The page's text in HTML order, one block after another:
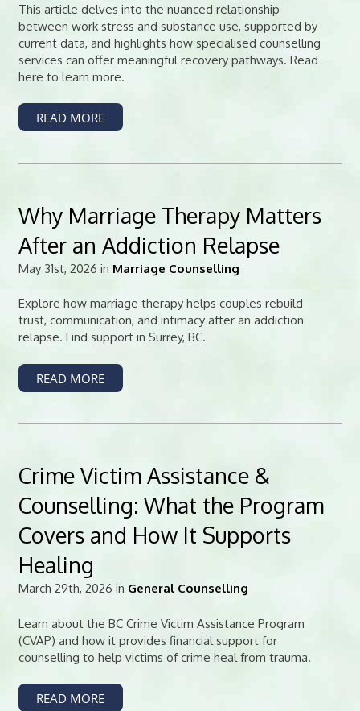
This article delves into the nuanced relationship
between work stress and substance use, supported by
current data, and highlights how specialised counselling
services can offer meaningful recovery pathways. Read
here to learn more.
READ MORE
Why Marriage Therapy Matters
After an Addiction Relapse
May 31st, 2026 in Marriage Counselling
Explore how marriage therapy helps couples rebuild
trust, communication, and intimacy after an addiction
relapse. Find support in Surrey, BC.
READ MORE
Crime Victim Assistance &
Counselling: What the Program
Covers and How It Supports
Healing
March 29th, 2026 in General Counselling
Learn about the BC Crime Victim Assistance Program
(CVAP) and how it provides financial support for
counselling to help victims of crime heal from trauma.
READ MORE